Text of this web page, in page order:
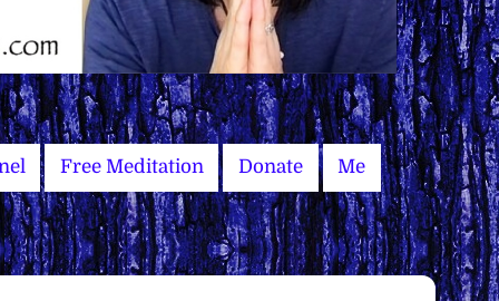
Free Meditation Donate Me